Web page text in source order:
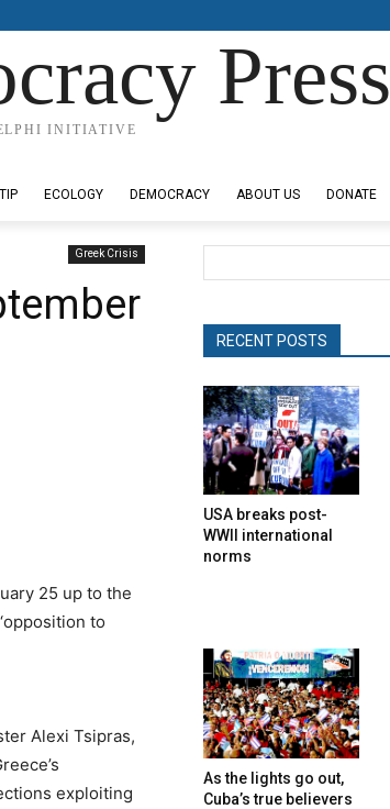
Press
INITIATIVE
ECOLOGY DEMOCRACY ABOUT US DONATE
Greek Crisis
25 up to the
to
Alexi Tsipras,
exploiting
RECENT POSTS
USA breaks post-
WWII international
norms
As the lights go out,
Cuba’s true believers